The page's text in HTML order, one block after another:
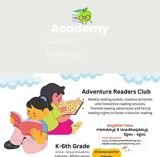
Academy
Tutoring